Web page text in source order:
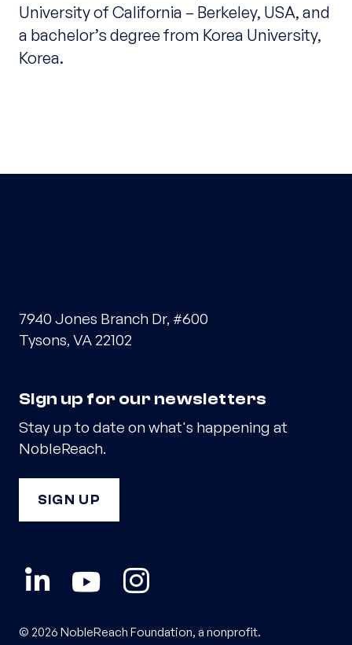
University of California – Berkeley, USA, and
a bachelor’s degree from Korea University,
Korea.
7940 Jones Branch Dr, #600
Tysons, VA 22102
Sign up for our newsletters
Stay up to date on what's happening at
NobleReach.
SIGN UP
© 2026 NobleReach Foundation, a nonprofit.